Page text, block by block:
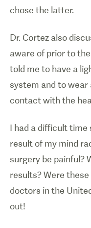
chose the latter.
Dr. Cortez also
aware of prior to
told me to have a
system and to
contact with the
I had a difficult time
result of my mind
surgery be painful?
results? Were
doctors in the
out!